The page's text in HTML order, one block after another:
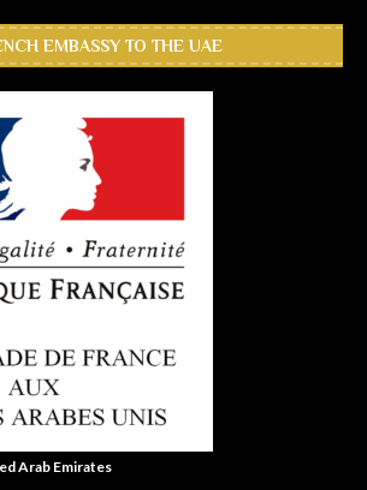
EMBASSY TO THE UAE
Arab Emirates